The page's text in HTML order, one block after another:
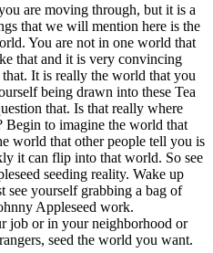
are moving through, but it is a
that we will mention here is the
You are not in one world that
that and it is very convincing
It is really the world that you
being drawn into these Tea
that. Is that really where
Begin to imagine the world that
world that other people tell you is
it can flip into that world. So see
seeding reality. Wake up
see yourself grabbing a bag of
Appleseed work.
job or in your neighborhood or
seed the world you want.